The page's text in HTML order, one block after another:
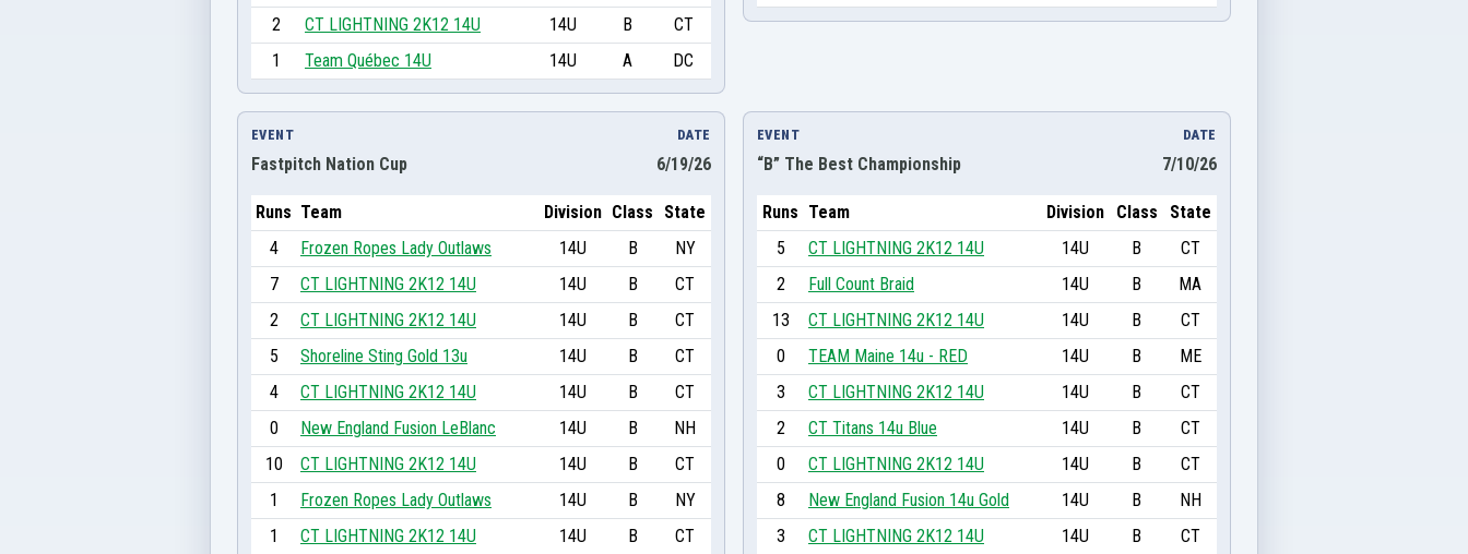
2
CT LIGHTNING 2K12 14U 14U B
CT
1
Team Québec 14U 14U A DC
EVENT
Fastpitch Nation Cup
DATE
6/19/26
Runs Team Division Class
State
4
Frozen Ropes Lady Outlaws 14U B
NY
7
CT LIGHTNING 2K12 14U 14U B
CT
2
CT LIGHTNING 2K12 14U 14U B
CT
5
Shoreline Sting Gold 13u 14U B
CT
4
CT LIGHTNING 2K12 14U 14U B
CT
0
New England Fusion LeBlanc 14U B
NH
10
CT LIGHTNING 2K12 14U 14U B
CT
1
Frozen Ropes Lady Outlaws 14U B
NY
1
CT LIGHTNING 2K12 14U 14U B CT
EVENT
“B” The Best Championship
DATE
7/10/26
Runs Team Division Class
State
5
CT LIGHTNING 2K12 14U 14U B
CT
2
Full Count Braid 14U B
MA
13
CT LIGHTNING 2K12 14U 14U B
CT
0
TEAM Maine 14u - RED 14U B
ME
3
CT LIGHTNING 2K12 14U 14U B
CT
2
CT Titans 14u Blue 14U B
CT
0
CT LIGHTNING 2K12 14U 14U B
CT
8
New England Fusion 14u Gold 14U B
NH
3
CT LIGHTNING 2K12 14U 14U B CT